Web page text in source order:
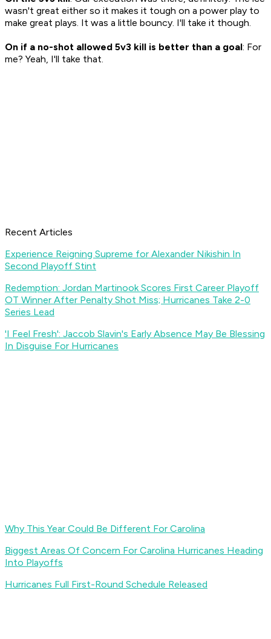
wasn't great either so it makes it tough on a power play to
make great plays. It was a little bouncy. I'll take it though.
On if a no-shot allowed 5v3 kill is better than a goal: For
me? Yeah, I'll take that.
Recent Articles
Experience Reigning Supreme for Alexander Nikishin In
Second Playoff Stint
Redemption: Jordan Martinook Scores First Career Playoff
OT Winner After Penalty Shot Miss; Hurricanes Take 2-0
Series Lead
'I Feel Fresh': Jaccob Slavin's Early Absence May Be Blessing
In Disguise For Hurricanes
Why This Year Could Be Different For Carolina
Biggest Areas Of Concern For Carolina Hurricanes Heading
Into Playoffs
Hurricanes Full First-Round Schedule Released